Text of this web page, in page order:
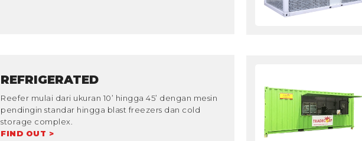
REFRIGERATED
Reefer mulai dari ukuran 10’ hingga 45’ dengan mesin
pendingin standar hingga blast freezers dan cold
storage complex.
FIND OUT >